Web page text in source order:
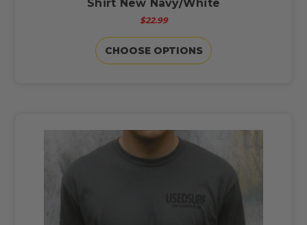
Shirt New Navy/White
$22.99
CHOOSE OPTIONS